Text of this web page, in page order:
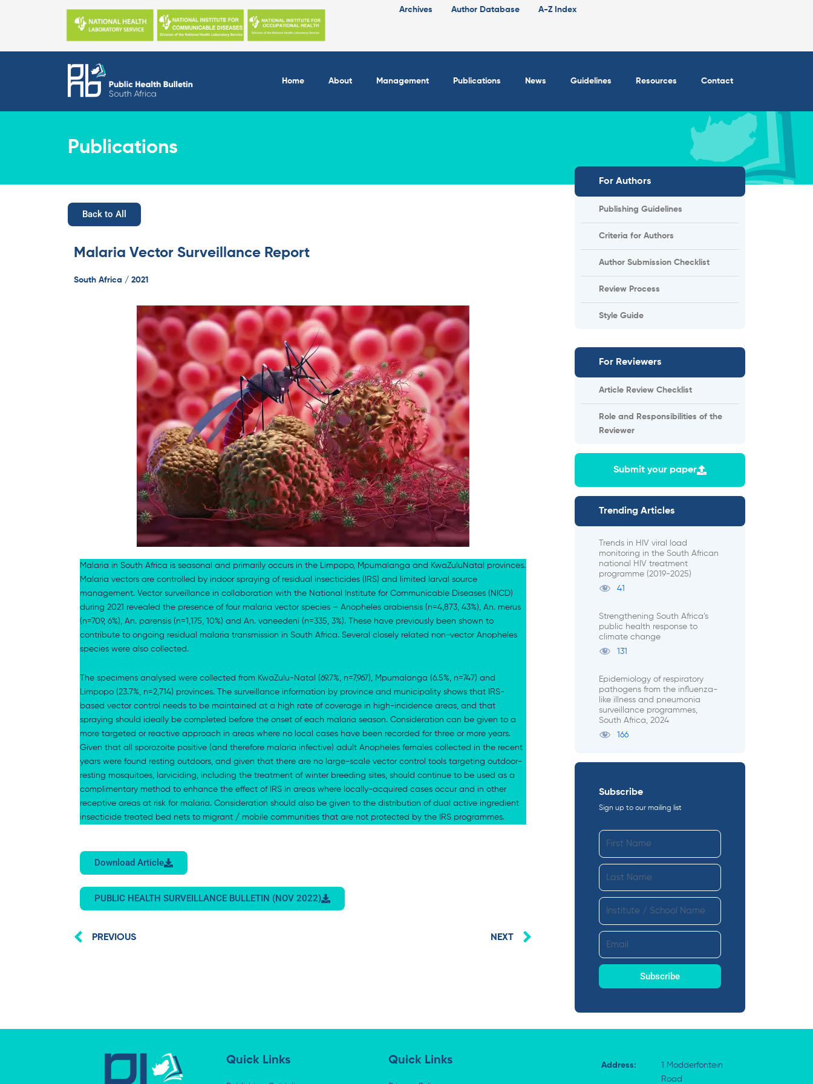
Archives Author Database A-Z Index
Home About Management Publications News Guidelines Resources Contact
Publications
Back to All
Malaria Vector Surveillance Report
South Africa / 2021
Malaria in South Africa is seasonal and primarily occurs in the Limpopo, Mpumalanga and KwaZuluNatal provinces.
Malaria vectors are controlled by indoor spraying of residual insecticides (IRS) and limited larval source
management. Vector surveillance in collaboration with the National Institute for Communicable Diseases (NICD)
during 2021 revealed the presence of four malaria vector species – Anopheles arabiensis (n=4,873, 43%), An. merus
(n=709, 6%), An. parensis (n=1,175, 10%) and An. vaneedeni (n=335, 3%). These have previously been shown to
contribute to ongoing residual malaria transmission in South Africa. Several closely related non-vector Anopheles
species were also collected.
The specimens analysed were collected from KwaZulu-Natal (69.7%, n=7,967), Mpumalanga (6.5%, n=747) and
Limpopo (23.7%, n=2,714) provinces. The surveillance information by province and municipality shows that IRS-
based vector control needs to be maintained at a high rate of coverage in high-incidence areas, and that
spraying should ideally be completed before the onset of each malaria season. Consideration can be given to a
more targeted or reactive approach in areas where no local cases have been recorded for three or more years.
Given that all sporozoite positive (and therefore malaria infective) adult Anopheles females collected in the recent
years were found resting outdoors, and given that there are no large-scale vector control tools targeting outdoor-
resting mosquitoes, larviciding, including the treatment of winter breeding sites, should continue to be used as a
complimentary method to enhance the effect of IRS in areas where locally-acquired cases occur and in other
receptive areas at risk for malaria. Consideration should also be given to the distribution of dual active ingredient
insecticide treated bed nets to migrant / mobile communities that are not protected by the IRS programmes.
Download Article
PUBLIC HEALTH SURVEILLANCE BULLETIN (NOV 2022)
Prev
PREVIOUS NEXT
For Authors
Publishing Guidelines
Criteria for Authors
Author Submission Checklist
Review Process
Style Guide
For Reviewers
Article Review Checklist
Role and Responsibilities of the
Reviewer
Submit your paper
Trending Articles
Trends in HIV viral load
monitoring in the South African
national HIV treatment
programme (2019-2025)
41
Strengthening South Africa’s
public health response to
climate change
131
Epidemiology of respiratory
pathogens from the influenza-
like illness and pneumonia
surveillance programmes,
South Africa, 2024
166
Subscribe
Sign up to our mailing list
First
Last
Institute
Email
Subscribe
Quick Links Quick Links Address:
1 Modderfontein
Road